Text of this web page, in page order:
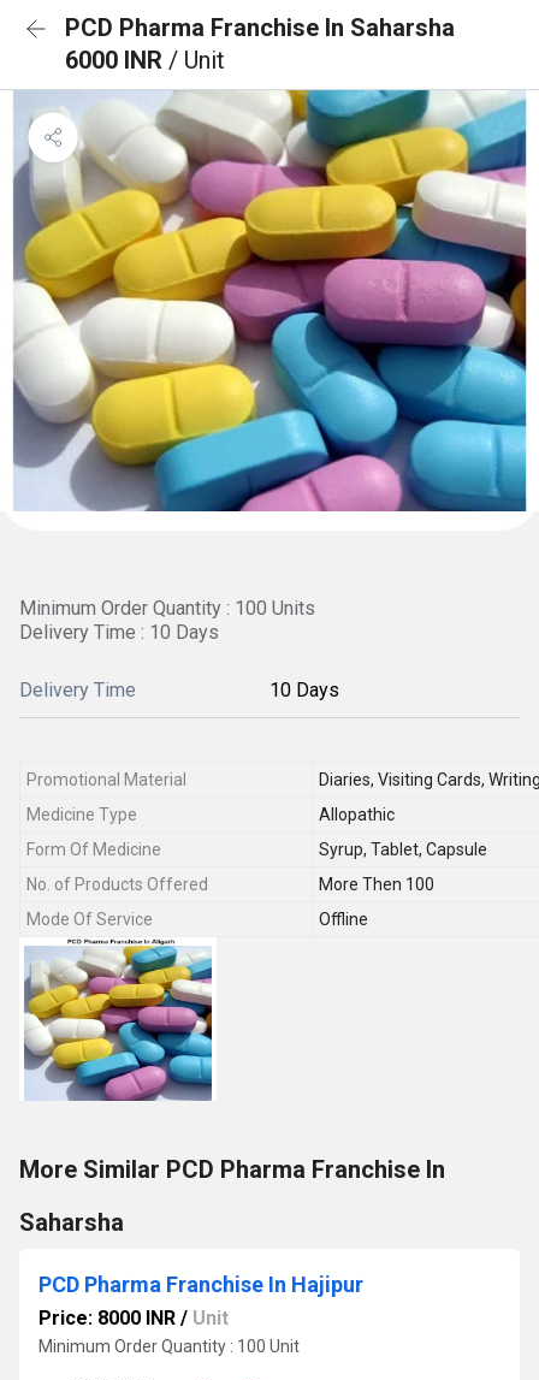
PCD Pharma Franchise In Saharsha
6000 INR / Unit
Minimum Order Quantity : 100 Units
Delivery Time : 10 Days
Delivery Time 10 Days
Promotional Material
Diaries, Visiting Cards,
Medicine Type
Allopathic
Form Of Medicine
Syrup, Tablet, Capsule
No. of Products Offered
More Then 100
Mode Of Service
Offline
More Similar PCD Pharma Franchise In
Saharsha
PCD Pharma Franchise In Hajipur
Price: 8000 INR / Unit
Minimum Order Quantity : 100 Unit